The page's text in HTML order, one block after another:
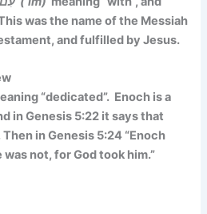
was the name of the Messiah
and fulfilled by Jesus.
“dedicated”. Enoch is a
in Genesis 5:22 it says that
in Genesis 5:24 “Enoch
not, for God took him.”